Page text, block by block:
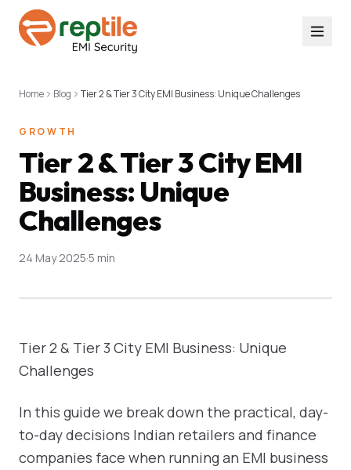
Home Blog Tier 2 & Tier 3 City EMI Business: Unique Challenges
GROWTH
Tier 2 & Tier 3 City EMI
Business: Unique
Challenges
24 May 2025·5 min
Tier 2 & Tier 3 City EMI Business: Unique
Challenges
In this guide we break down the practical, day-
to-day decisions Indian retailers and finance
companies face when running an EMI business